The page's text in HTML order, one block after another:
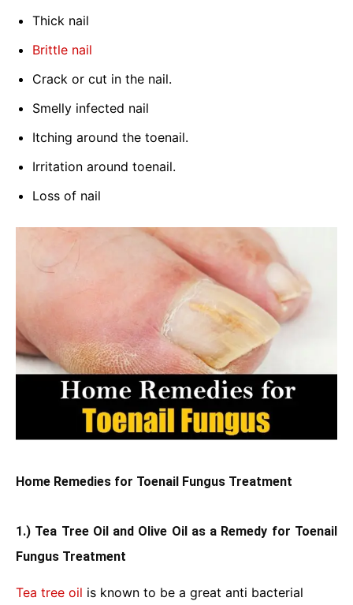
Thick nail
Brittle nail
Crack or cut in the nail.
Smelly infected nail
Itching around the toenail.
Irritation around toenail.
Loss of nail
Home Remedies for Toenail Fungus Treatment
1.) Tea Tree Oil and Olive Oil as a Remedy for Toenail
Fungus Treatment
Tea tree oil is known to be a great anti bacterial